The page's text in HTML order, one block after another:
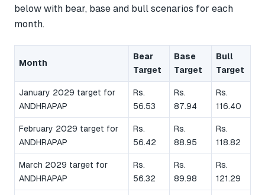
below with bear, base and bull scenarios for each
month.
Month
Bear
Target
Base
Target
Bull
Target
January 2029 target for
ANDHRAPAP
Rs.
56.53
Rs.
87.94
Rs.
116.40
February 2029 target for
ANDHRAPAP
Rs.
56.42
Rs.
88.95
Rs.
118.82
March 2029 target for
ANDHRAPAP
Rs.
56.32
Rs.
89.98
Rs.
121.29